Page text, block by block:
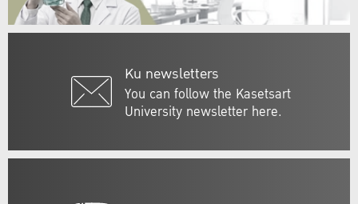
Ku newsletters
You can follow the Kasetsart
University newsletter here.